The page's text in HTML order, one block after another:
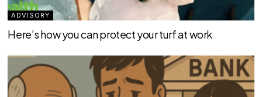
ADVISORY
Here’s how you can protect your turf at work